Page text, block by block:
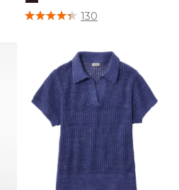
4.4 out of 5 Customer Rating
130